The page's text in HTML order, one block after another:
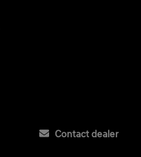
Contact dealer